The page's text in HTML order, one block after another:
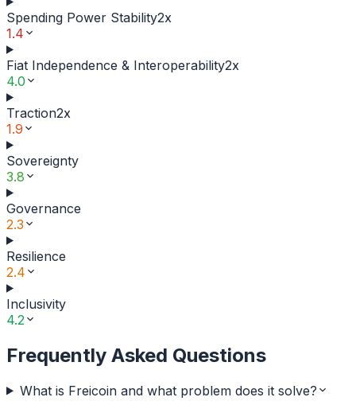
Spending Power Stability2x
1.4
Fiat Independence & Interoperability2x
4.0
Traction2x
1.9
Sovereignty
3.8
Governance
2.3
Resilience
2.4
Inclusivity
4.2
Frequently Asked Questions
What is Freicoin and what problem does it solve?